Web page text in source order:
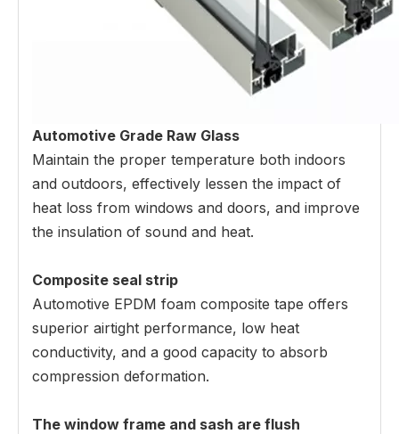
Automotive Grade Raw Glass
Maintain the proper temperature both indoors
and outdoors, effectively lessen the impact of
heat loss from windows and doors, and improve
the insulation of sound and heat.
Composite seal strip
Automotive EPDM foam composite tape offers
superior airtight performance, low heat
conductivity, and a good capacity to absorb
compression deformation.
The window frame and sash are flush